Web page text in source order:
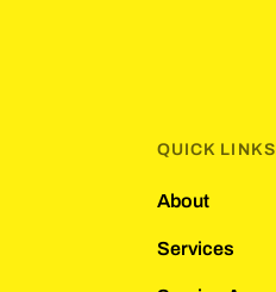
QUICK LINKS
About
Services